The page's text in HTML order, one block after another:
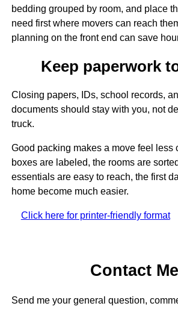
bedding grouped by room, and place
need first where movers can reach
planning on the front end can save
Keep paperwork
Closing papers, IDs, school records,
documents should stay with you, not
truck.
Good packing makes a move feel less
boxes are labeled, the rooms are
essentials are easy to reach, the first
home become much easier.
Click here for printer-friendly format
Contact Me
Send me your general question,